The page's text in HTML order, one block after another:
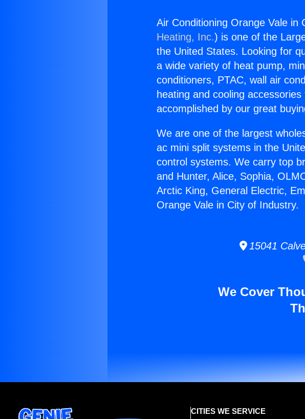
Air Conditioning Orange Vale in
Heating, Inc.) is one of the
the United States. Looking for
a wide variety of heat pump,
conditioners, PTAC, wall air
heating and cooling
accomplished by our great
We are one of the largest
ac mini split systems in the
control systems. We carry top
and Hunter, Alice, Sophia,
Arctic King, General Electric,
Orange Vale in City of Industry.
15041
We Cover
CITIES WE SERVICE